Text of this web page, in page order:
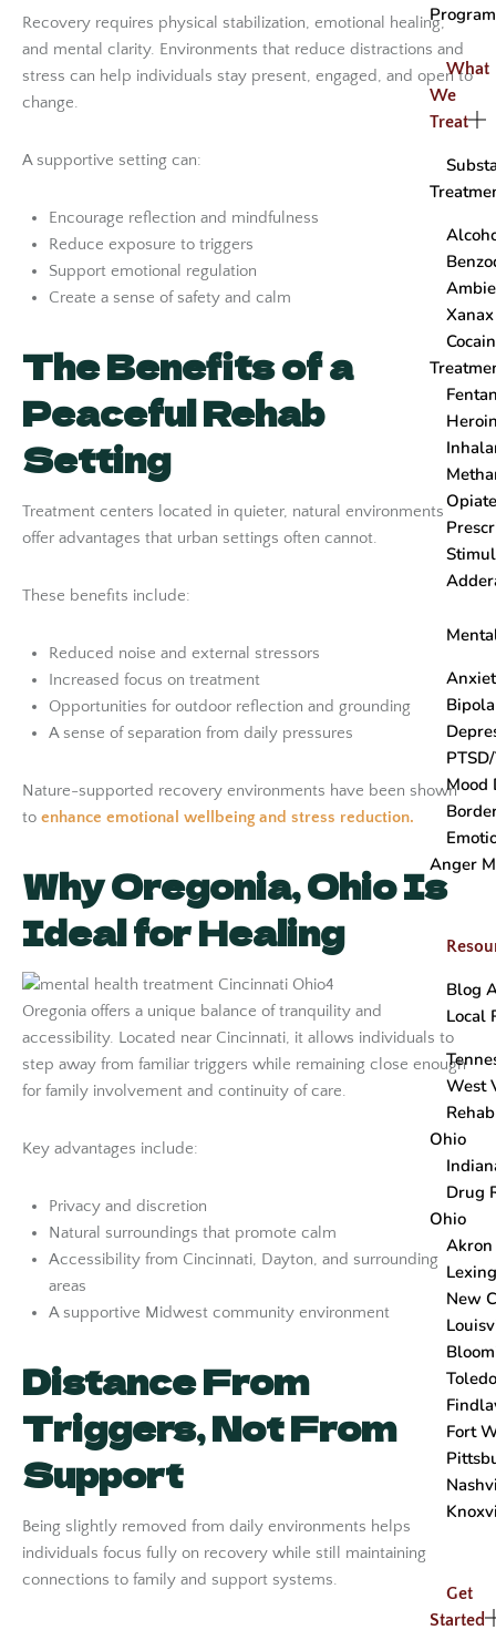
Program
What
We
Treat
Xanax
Mood
Anger
Blog
Local
West
Ohio
Drug
Ohio
Akron
New
Fort
Get
Started
Recovery requires physical stabilization, emotional healing,
and mental clarity. Environments that reduce distractions and
stress can help individuals stay present, engaged, and open to
change.
A supportive setting can:
Encourage reflection and mindfulness
Reduce exposure to triggers
Support emotional regulation
Create a sense of safety and calm
The Benefits of a
Peaceful Rehab
Setting
Treatment centers located in quieter, natural environments
offer advantages that urban settings often cannot.
These benefits include:
Reduced noise and external stressors
Increased focus on treatment
Opportunities for outdoor reflection and grounding
A sense of separation from daily pressures
Nature-supported recovery environments have been shown
to enhance emotional wellbeing and stress reduction.
Why Oregonia, Ohio Is
Ideal for Healing
Oregonia offers a unique balance of tranquility and
accessibility. Located near Cincinnati, it allows individuals to
step away from familiar triggers while remaining close enough
for family involvement and continuity of care.
Key advantages include:
Privacy and discretion
Natural surroundings that promote calm
Accessibility from Cincinnati, Dayton, and surrounding
areas
A supportive Midwest community environment
Distance From
Triggers, Not From
Support
Being slightly removed from daily environments helps
individuals focus fully on recovery while still maintaining
connections to family and support systems.